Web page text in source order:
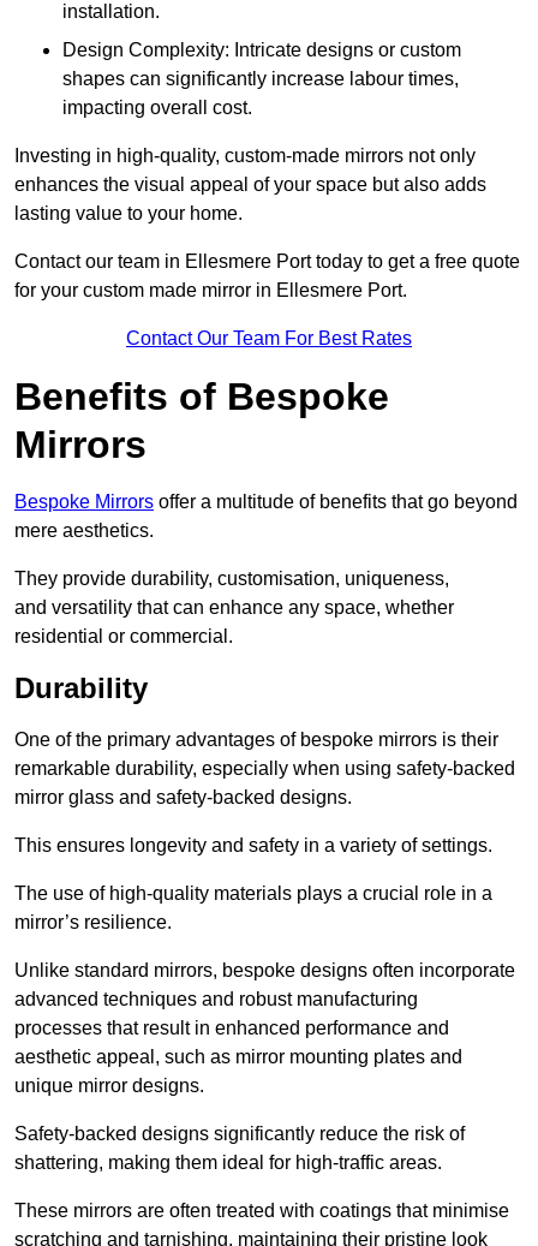
installation.
Design Complexity: Intricate designs or custom
shapes can significantly increase labour times,
impacting overall cost.
Investing in high-quality, custom-made mirrors not only
enhances the visual appeal of your space but also adds
lasting value to your home.
Contact our team in Ellesmere Port today to get a free quote
for your custom made mirror in Ellesmere Port.
Contact Our Team For Best Rates
Benefits of Bespoke
Mirrors
Bespoke Mirrors offer a multitude of benefits that go beyond
mere aesthetics.
They provide durability, customisation, uniqueness,
and versatility that can enhance any space, whether
residential or commercial.
Durability
One of the primary advantages of bespoke mirrors is their
remarkable durability, especially when using safety-backed
mirror glass and safety-backed designs.
This ensures longevity and safety in a variety of settings.
The use of high-quality materials plays a crucial role in a
mirror’s resilience.
Unlike standard mirrors, bespoke designs often incorporate
advanced techniques and robust manufacturing
processes that result in enhanced performance and
aesthetic appeal, such as mirror mounting plates and
unique mirror designs.
Safety-backed designs significantly reduce the risk of
shattering, making them ideal for high-traffic areas.
These mirrors are often treated with coatings that minimise
scratching and tarnishing, maintaining their pristine look